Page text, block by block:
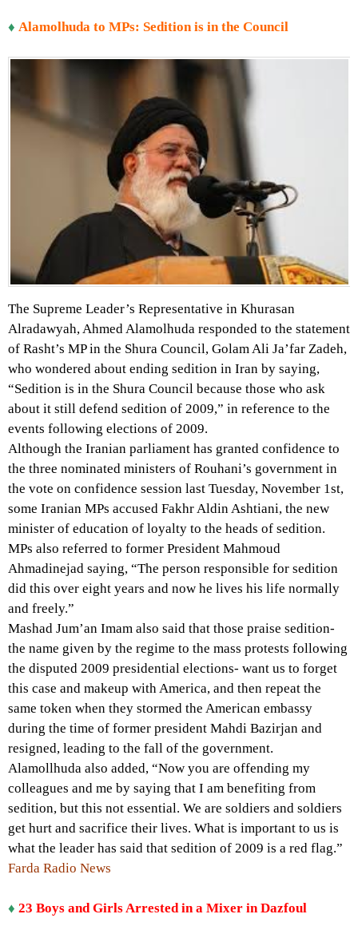
♦ Alamolhuda to MPs: Sedition is in the Council
The Supreme Leader’s Representative in Khurasan
Alradawyah, Ahmed Alamolhuda responded to the statement
of Rasht’s MP in the Shura Council, Golam Ali Ja’far Zadeh,
who wondered about ending sedition in Iran by saying,
“Sedition is in the Shura Council because those who ask
about it still defend sedition of 2009,” in reference to the
events following elections of 2009.
Although the Iranian parliament has granted confidence to
the three nominated ministers of Rouhani’s government in
the vote on confidence session last Tuesday, November 1st,
some Iranian MPs accused Fakhr Aldin Ashtiani, the new
minister of education of loyalty to the heads of sedition.
MPs also referred to former President Mahmoud
Ahmadinejad saying, “The person responsible for sedition
did this over eight years and now he lives his life normally
and freely.”
Mashad Jum’an Imam also said that those praise sedition-
the name given by the regime to the mass protests following
the disputed 2009 presidential elections- want us to forget
this case and makeup with America, and then repeat the
same token when they stormed the American embassy
during the time of former president Mahdi Bazirjan and
resigned, leading to the fall of the government.
Alamollhuda also added, “Now you are offending my
colleagues and me by saying that I am benefiting from
sedition, but this not essential. We are soldiers and soldiers
get hurt and sacrifice their lives. What is important to us is
what the leader has said that sedition of 2009 is a red flag.”
Farda Radio News
♦ 23 Boys and Girls Arrested in a Mixer in Dazfoul